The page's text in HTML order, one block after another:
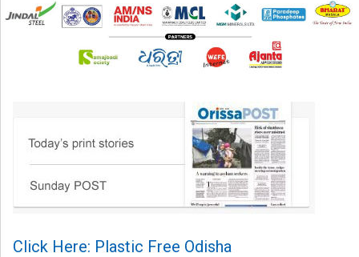
Click Here: Plastic Free Odisha